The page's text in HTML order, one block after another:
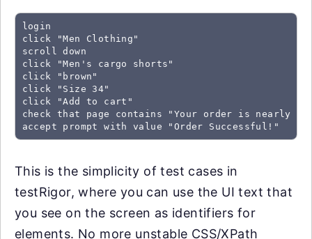
login
click "Men Clothing"
scroll down
click "Men's cargo shorts"
click "brown"
click "Size 34"
click "Add to cart"
check that page contains "Your order is nearly
accept prompt with value "Order Successful!"
This is the simplicity of test cases in
testRigor, where you can use the UI text that
you see on the screen as identifiers for
elements. No more unstable CSS/XPath